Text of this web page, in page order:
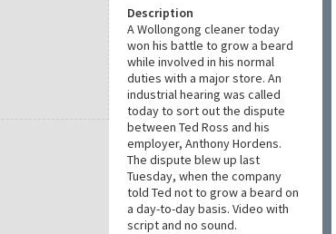
Description
A Wollongong cleaner today
won his battle to grow a beard
while involved in his normal
duties with a major store. An
industrial hearing was called
today to sort out the dispute
between Ted Ross and his
employer, Anthony Hordens.
The dispute blew up last
Tuesday, when the company
told Ted not to grow a beard on
a day-to-day basis. Video with
script and no sound.